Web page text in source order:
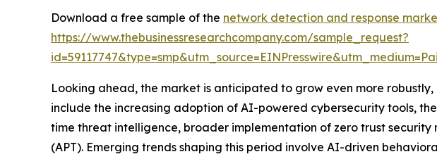
Download a free sample of the network detection and response
https://www.thebusinessresearchcompany.com/sample_request?
Looking ahead, the market is anticipated to grow even more robustly,
include the increasing adoption of AI-powered cybersecurity tools,
time threat intelligence, broader implementation of zero trust
(APT). Emerging trends shaping this period involve AI-driven